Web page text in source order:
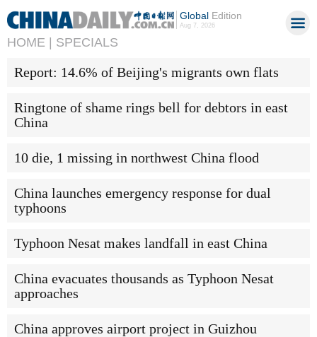
GlobalEdition
Aug 7, 2026
HOME | SPECIALS
Report: 14.6% of Beijing's migrants own flats
Ringtone of shame rings bell for debtors in east
China
10 die, 1 missing in northwest China flood
China launches emergency response for dual
typhoons
Typhoon Nesat makes landfall in east China
China evacuates thousands as Typhoon Nesat
approaches
China approves airport project in Guizhou